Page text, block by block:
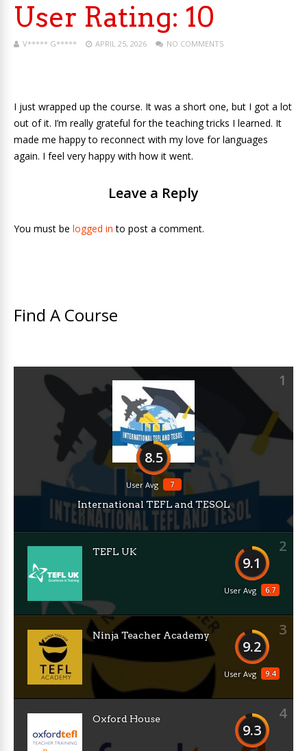
User Rating: 10
V***** G***** APRIL 25, 2026 NO COMMENTS
I just wrapped up the course. It was a short one, but I got a lot
out of it. I’m really grateful for the teaching tricks I learned. It
made me happy to reconnect with my love for languages
again. I feel very happy with how it went.
Leave a Reply
You must be logged in to post a comment.
Find A Course
1
8.5
7
User Avg
International TEFL and TESOL
2
9.1
6.7
User Avg
TEFL UK
3
9.2
9.4
User Avg
Ninja Teacher Academy
4
9.3
Oxford House